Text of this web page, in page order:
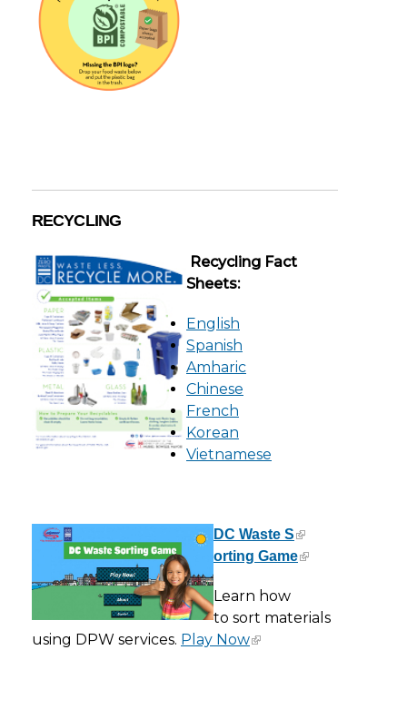
RECYCLING
Recycling Fact
Sheets:
English
Spanish
Amharic
Chinese
French
Korean
Vietnamese
DC Waste S
orting Game
Learn how
to sort materials
using DPW services. Play Now